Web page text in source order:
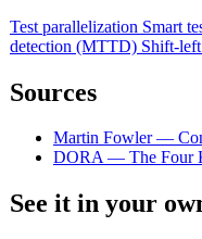
Test parallelization Smart
detection (MTTD) Shift-
Sources
Martin Fowler —
DORA — The Four
See it in your